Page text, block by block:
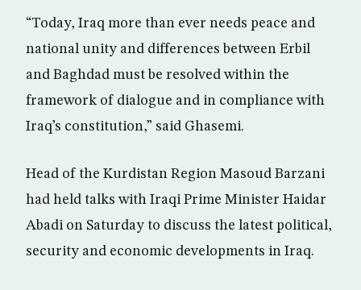
“Today, Iraq more than ever needs peace and
national unity and differences between Erbil
and Baghdad must be resolved within the
framework of dialogue and in compliance with
Iraq’s constitution,” said Ghasemi.
Head of the Kurdistan Region Masoud Barzani
had held talks with Iraqi Prime Minister Haidar
Abadi on Saturday to discuss the latest political,
security and economic developments in Iraq.